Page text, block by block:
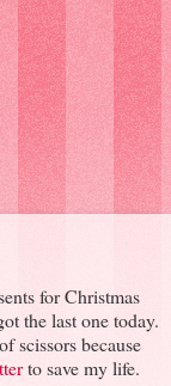
for Christmas
the last one today.
scissors because
to save my life.